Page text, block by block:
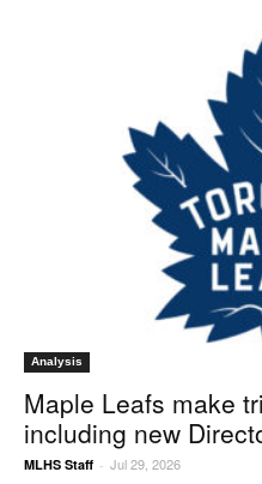
Analysis
Maple Leafs make
including new
MLHS Staff - Jul 29, 2026